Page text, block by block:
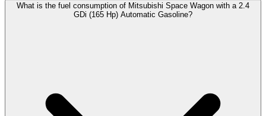
What is the fuel consumption of Mitsubishi Space Wagon with a 2.4
GDi (165 Hp) Automatic Gasoline?